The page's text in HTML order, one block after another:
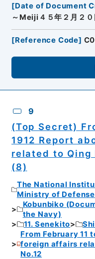
[Date of Document
～Meiji４５年２月２０
[Reference Code]
9
(Top Secret)
1912 Report
related to Qing
(8)
The National
Ministry of Defense
Kobunbiko
the Navy)
11. Senekito
From February 11
foreign affairs
No.12